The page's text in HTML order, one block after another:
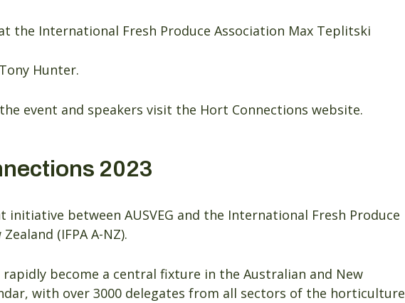
the International Fresh Produce Association Max Teplitski
Hunter.
event and speakers visit the Hort Connections website.
2023
initiative between AUSVEG and the International Fresh Produce
(IFPA A-NZ).
rapidly become a central fixture in the Australian and New
with over 3000 delegates from all sectors of the horticulture